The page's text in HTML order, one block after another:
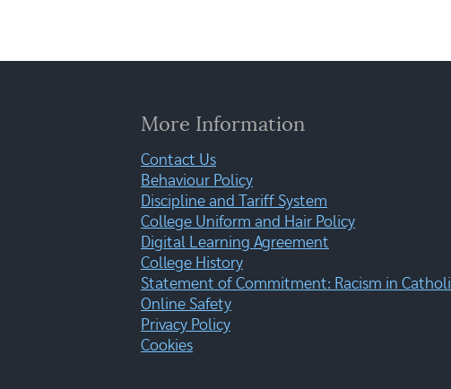
More Information
Contact Us
Behaviour Policy
Discipline and Tariff System
College Uniform and Hair Policy
Digital Learning Agreement
College History
Statement of Commitment: Racism in
Online Safety
Privacy Policy
Cookies